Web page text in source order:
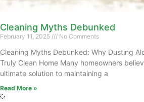
Cleaning Myths Debunked
February 11, 2025 No Comments
Cleaning Myths Debunked: Why Dusting
Truly Clean Home Many homeowners
ultimate solution to maintaining a
Read More »